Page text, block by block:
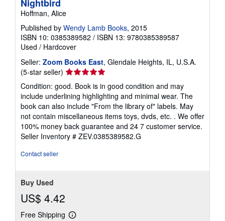
Nightbird
Hoffman, Alice
Published by Wendy Lamb Books, 2015
ISBN 10: 0385389582 / ISBN 13: 9780385389587
Used / Hardcover
Seller: Zoom Books East, Glendale Heights, IL, U.S.A.
(5-star seller) Seller
rating
5
out
of
5
stars
Condition: good. Book is in good condition and may
include underlining highlighting and minimal wear. The
book can also include "From the library of" labels. May
not contain miscellaneous items toys, dvds, etc. . We offer
100% money back guarantee and 24 7 customer service.
Seller Inventory # ZEV.0385389582.G
Contact seller
Buy Used
US$ 4.42
Free Shipping
Learn